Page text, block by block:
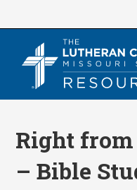
Right
– Bible